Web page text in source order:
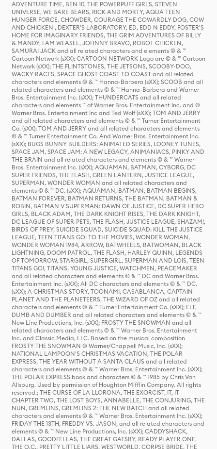
ADVENTURE TIME, BEN 10, THE POWERPUFF GIRLS, STEVEN
UNIVERSE, WE BARE BEARS, RICK AND MORTY, AQUA TEEN
HUNGER FORCE, CHOWDER, COURAGE THE COWARDLY DOG, COW
AND CHICKEN , DEXTER'S LABORATORY, ED, EDD N EDDY, FOSTER'S
HOME FOR IMAGINARY FRIENDS, THE GRIM ADVENTURES OF BILLY
& MANDY, I AM WEASEL, JOHNNY BRAVO, ROBOT CHICKEN,
SAMURAI JACK and all related characters and elements © & ™
Cartoon Network (sXX); CARTOON NETWORK Logo are © & ™ Cartoon
Network (sXX); THE FLINTSTONES, THE JETSONS, SCOOBY-DOO,
WACKY RACES, SPACE GHOST COAST TO COAST and all related
characters and elements © & ™ Hanna-Barbera (sXX); SCOOB and all
related characters and elements © & ™ Hanna-Barbera and Warner
Bros. Entertainment Inc. (sXX); THUNDERCATS and all related
characters and elements ™ of Warner Bros. Entertainment Inc. and ©
Warner Bros. Entertainment Inc and Ted Wolf (sXX); TOM AND JERRY
and all related characters and elements © & ™ Turner Entertainment
Co. (sXX); TOM AND JERRY and all related characters and elements
© & ™ Turner Entertainment Co. And Warner Bros. Entertainment Inc.
(sXX); BUGS BUNNY BUILDERS: ANIMATED SERIES, LOONEY TUNES,
SPACE JAM, SPACE JAM: A NEW LEGACY, ANIMANIACS, PINKY AND
THE BRAIN and all related characters and elements © & ™ Warner
Bros. Entertainment Inc. (sXX); AQUAMAN, BATMAN, CYBORG, DC
SUPER FRIENDS, THE FLASH, GREEN LANTERN, JUSTICE LEAGUE,
SUPERMAN, WONDER WOMAN and all related characters and
elements © & ™ DC. (sXX); AQUAMAN, BATMAN, BATMAN BEGINS,
BATMAN FOREVER, BATMAN RETURNS, THE BATMAN, BATMAN &
ROBIN, BATMAN V SUPERMAN: DAWN OF JUSTICE, DC SUPER HERO
GIRLS, BLACK ADAM, THE DARK KNIGHT RISES, THE DARK KNIGHT,
DC LEAGUE OF SUPER-PETS, THE FLASH, JUSTICE LEAGUE, SHAZAM!,
BIRDS OF PREY, SUICIDE SQUAD, SUICIDE SQUAD: KILL THE JUSTICE
LEAGUE, TEEN TITANS GO! TO THE MOVIES, WONDER WOMAN,
WONDER WOMAN 1984, ARROW, BATWHEELS, BATWOMAN, BLACK
LIGHTNING, DOOM PATROL, THE FLASH, HARLEY QUINN, LEGENDS
OF TOMORROW, STARGIRL, SUPERGIRL, SUPERMAN AND LOIS, TEEN
TITANS GO!, TITANS, YOUNG JUSTICE, WATCHMEN, PEACEMAKER
and all related characters and elements © & ™ DC and Warner Bros.
Entertainment Inc. (sXX); All DC characters and elements © & ™ DC.
(sXX); A CHRISTMAS STORY, TOONAMI, CASABLANCA, CAPTAIN
PLANET AND THE PLANETEERS, THE WIZARD OF OZ and all related
characters and elements © & ™ Turner Entertainment Co. (sXX); ELF,
DUMB AND DUMBER and all related characters and elements © & ™
New Line Productions, Inc. (sXX); FROSTY THE SNOWMAN and all
related characters and elements © & ™ Warner Bros. Entertainment
Inc. and Classic Media, LLC. Based on the musical composition
FROSTY THE SNOWMAN © Warner/Chappell Music, Inc. (sXX);
NATIONAL LAMPOON'S CHRISTMAS VACATION, THE POLAR
EXPRESS, THE YEAR WITHOUT A SANTA CLAUS and all related
characters and elements © & ™ Warner Bros. Entertainment Inc. (sXX);
THE POLAR EXPRESS book and characters © & ™ 1985 by Chris Van
Allsburg. Used by permission of Houghton Mifflin Company. All rights
reserved.; THE CURSE OF LA LLORONA, THE EXORCIST, IT, IT
CHAPTER TWO, THE LOST BOYS, ANNABELLE, THE CONJURING, THE
NUN, GREMLINS, GREMLINS 2: THE NEW BATCH and all related
characters and elements © & ™ Warner Bros. Entertainment Inc. (sXX);
FRIDAY THE 13TH, FREDDY VS. JASON, and all related characters and
elements © & ™ New Line Productions, Inc. (sXX); CADDYSHACK,
DALLAS, GOODFELLAS, THE GREAT GATSBY, READY PLAYER ONE,
THE O.C., PRETTY LITTLE LIARS, WESTWORLD, CORPSE BRIDE, THE